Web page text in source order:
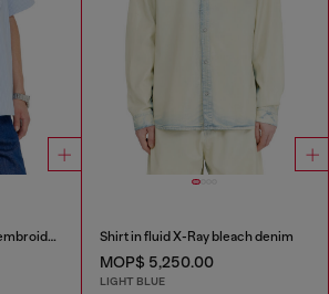
Striped poplin shirt with embroidered patch Shirt in fluid X-Ray bleach denim
MOP$ 5,250.00
LIGHT BLUE